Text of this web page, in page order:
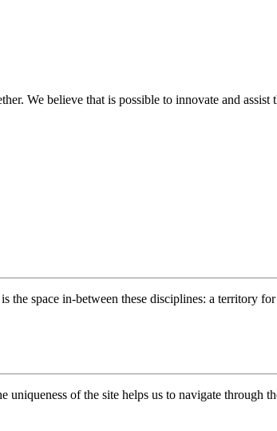
We believe that is possible to innovate and assist
space in-between these disciplines: a territory
uniqueness of the site helps us to navigate